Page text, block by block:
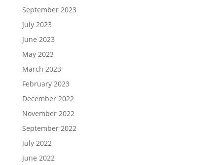
September 2023
July 2023
June 2023
May 2023
March 2023
February 2023
December 2022
November 2022
September 2022
July 2022
June 2022